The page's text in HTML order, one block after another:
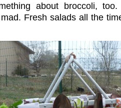
about broccoli,
Fresh salads all the